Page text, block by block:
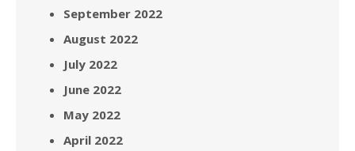
September 2022
August 2022
July 2022
June 2022
May 2022
April 2022